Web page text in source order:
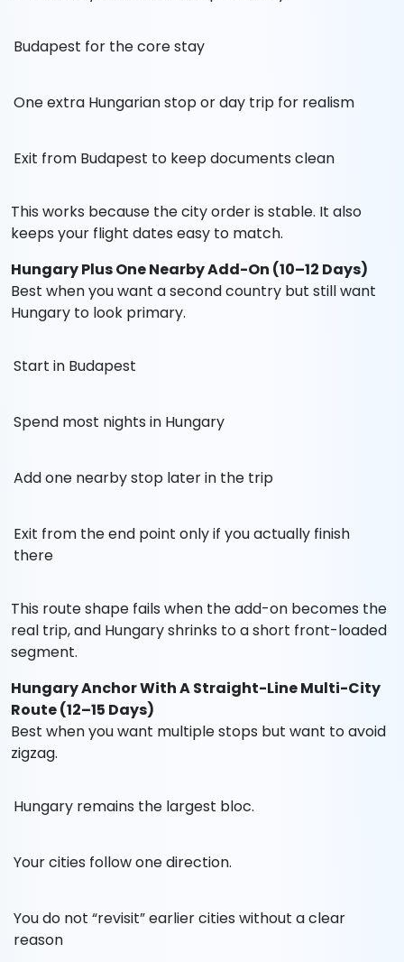
Budapest for the core stay
One extra Hungarian stop or day trip for realism
Exit from Budapest to keep documents clean
This works because the city order is stable. It also
keeps your flight dates easy to match.
Hungary Plus One Nearby Add-On (10–12 Days)
Best when you want a second country but still want
Hungary to look primary.
Start in Budapest
Spend most nights in Hungary
Add one nearby stop later in the trip
Exit from the end point only if you actually finish
there
This route shape fails when the add-on becomes the
real trip, and Hungary shrinks to a short front-loaded
segment.
Hungary Anchor With A Straight-Line Multi-City
Route (12–15 Days)
Best when you want multiple stops but want to avoid
zigzag.
Hungary remains the largest bloc.
Your cities follow one direction.
You do not “revisit” earlier cities without a clear
reason